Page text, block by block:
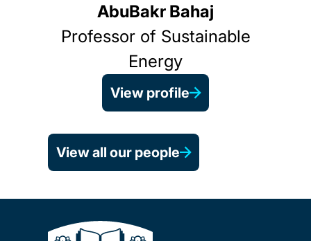
AbuBakr Bahaj
Professor of Sustainable
Energy
View profile
View all our people